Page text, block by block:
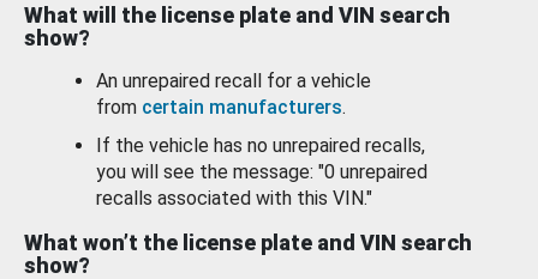
What will the license plate and VIN search
show?
An unrepaired recall for a vehicle
from certain manufacturers.
If the vehicle has no unrepaired recalls,
you will see the message: "0 unrepaired
recalls associated with this VIN."
What won’t the license plate and VIN search
show?